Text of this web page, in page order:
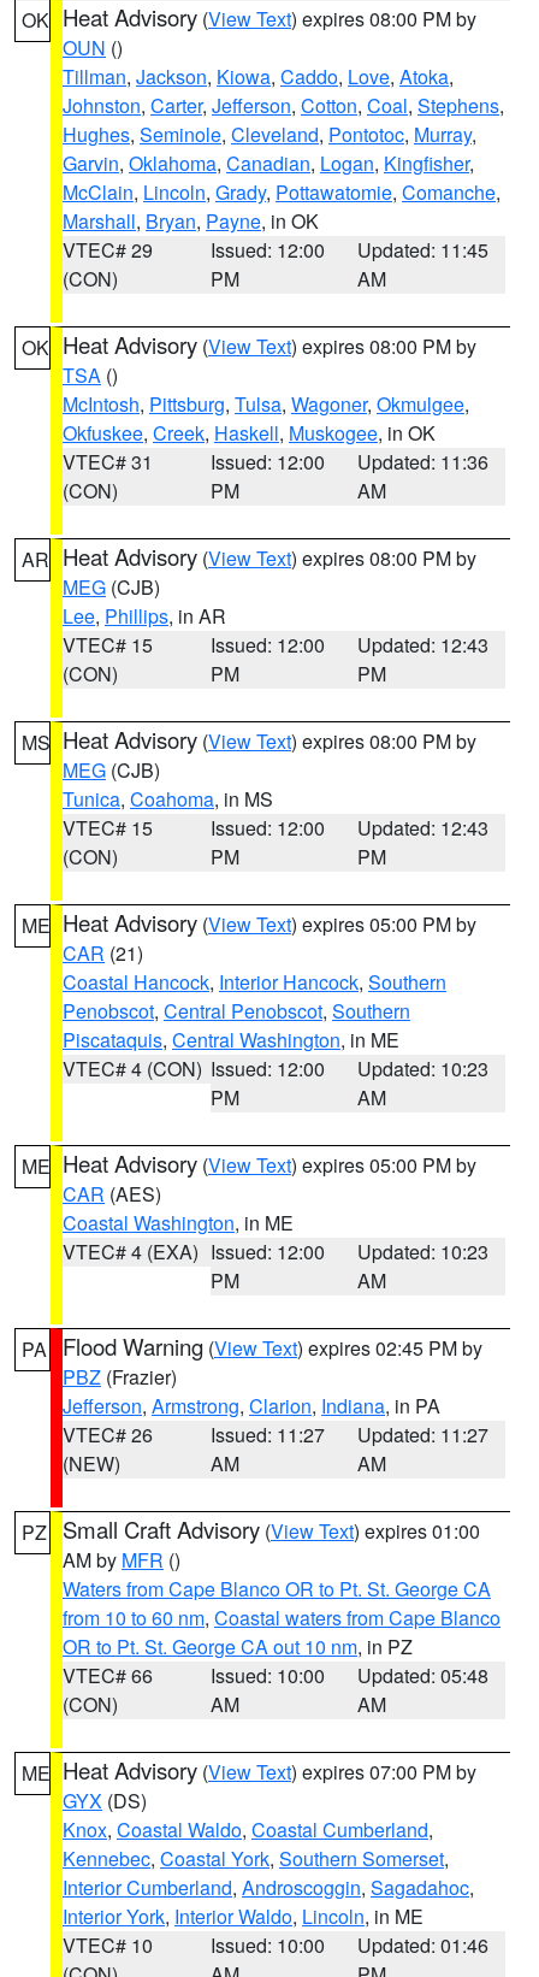
OK Heat Advisory (View Text) expires 08:00 PM by
OUN ()
Tillman, Jackson, Kiowa, Caddo, Love, Atoka,
Johnston, Carter, Jefferson, Cotton, Coal, Stephens,
Hughes, Seminole, Cleveland, Pontotoc, Murray,
Garvin, Oklahoma, Canadian, Logan, Kingfisher,
McClain, Lincoln, Grady, Pottawatomie, Comanche,
Marshall, Bryan, Payne, in OK
VTEC# 29
(CON)
Issued: 12:00
PM
Updated: 11:45
AM
OK Heat Advisory (View Text) expires 08:00 PM by
TSA ()
McIntosh, Pittsburg, Tulsa, Wagoner, Okmulgee,
Okfuskee, Creek, Haskell, Muskogee, in OK
VTEC# 31
(CON)
Issued: 12:00
PM
Updated: 11:36
AM
AR Heat Advisory (View Text) expires 08:00 PM by
MEG (CJB)
Lee, Phillips, in AR
VTEC# 15
(CON)
Issued: 12:00
PM
Updated: 12:43
PM
MS Heat Advisory (View Text) expires 08:00 PM by
MEG (CJB)
Tunica, Coahoma, in MS
VTEC# 15
(CON)
Issued: 12:00
PM
Updated: 12:43
PM
ME Heat Advisory (View Text) expires 05:00 PM by
CAR (21)
Coastal Hancock, Interior Hancock, Southern
Penobscot, Central Penobscot, Southern
Piscataquis, Central Washington, in ME
VTEC# 4 (CON) Issued: 12:00
PM
Updated: 10:23
AM
ME Heat Advisory (View Text) expires 05:00 PM by
CAR (AES)
Coastal Washington, in ME
VTEC# 4 (EXA) Issued: 12:00
PM
Updated: 10:23
AM
PA Flood Warning (View Text) expires 02:45 PM by
PBZ (Frazier)
Jefferson, Armstrong, Clarion, Indiana, in PA
VTEC# 26
(NEW)
Issued: 11:27
AM
Updated: 11:27
AM
PZ Small Craft Advisory (View Text) expires 01:00
AM by MFR ()
Waters from Cape Blanco OR to Pt. St. George CA
from 10 to 60 nm, Coastal waters from Cape Blanco
OR to Pt. St. George CA out 10 nm, in PZ
VTEC# 66
(CON)
Issued: 10:00
AM
Updated: 05:48
AM
ME Heat Advisory (View Text) expires 07:00 PM by
GYX (DS)
Knox, Coastal Waldo, Coastal Cumberland,
Kennebec, Coastal York, Southern Somerset,
Interior Cumberland, Androscoggin, Sagadahoc,
Interior York, Interior Waldo, Lincoln, in ME
VTEC# 10
Issued: 10:00
Updated: 01:46